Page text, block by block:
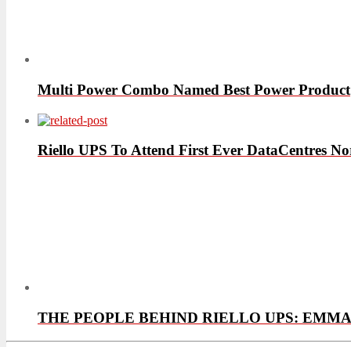
Multi Power Combo Named Best Power Product
Riello UPS To Attend First Ever DataCentres
THE PEOPLE BEHIND RIELLO UPS: